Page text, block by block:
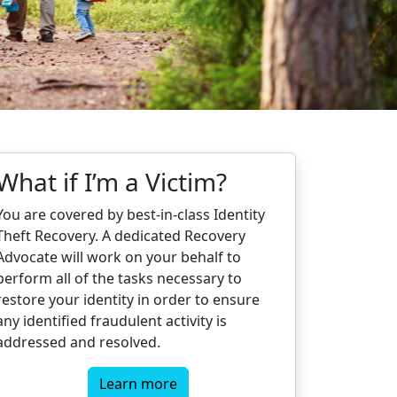
if I’m a Victim?
are covered by best-in-class Identity
Recovery. A dedicated Recovery
will work on your behalf to
all of the tasks necessary to
your identity in order to ensure
identified fraudulent activity is
and resolved.
Learn more